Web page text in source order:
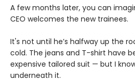
A few months later, you can
CEO welcomes the new trainees.
It's not until he’s halfway up the
cold. The jeans and T-shirt have
expensive tailored suit — but I
underneath it.